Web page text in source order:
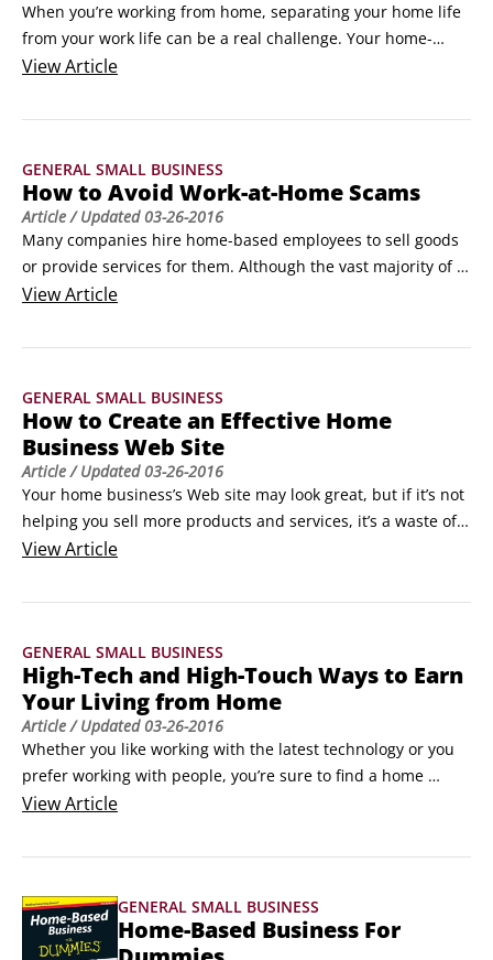
When you’re working from home, separating your home life
from your work life can be a real challenge. Your home-
based business is a real business, and, as such, it demands
To help you be productive when you’re working from home,
Set regular business hours, so work and home tasks don’t
interact.
ViewArticle
GENERAL SMALL BUSINESS
How to Avoid Work-at-Home Scams
Article/ Updated03-26-2016
Many companies hire home-based employees to sell goods
or provide services for them. Although the vast majority of
work-at-home opportunities are legitimate, plenty of them
help you avoid the scams:
ViewArticle
GENERAL SMALL BUSINESS
How to Create an Effective Home
Business Web Site
Article/ Updated03-26-2016
Your home business’s Web site may look great, but if it’s not
helping you sell more products and services, it’s a waste of
your time and money. Here are some tried-and-true ways to
business:
clients to find you via online search engines.
ViewArticle
GENERAL SMALL BUSINESS
High-Tech and High-Touch Ways to Earn
Your Living from Home
Article/ Updated03-26-2016
Whether you like working with the latest technology or you
prefer working with people, you’re sure to find a home
business opportunity that meets all your wants and needs.
aren’t sure what to pursue, use the following information as
best for you.
ViewArticle
GENERAL SMALL BUSINESS
Home-Based Business For